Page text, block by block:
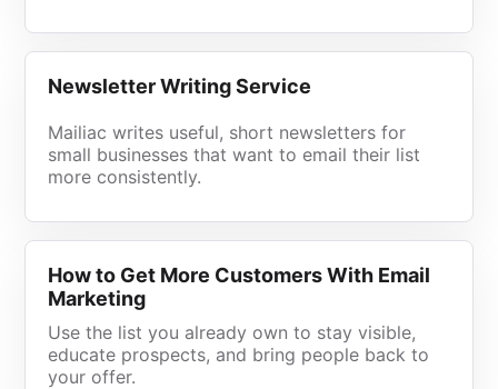
Newsletter Writing Service
Mailiac writes useful, short newsletters for
small businesses that want to email their list
more consistently.
How to Get More Customers With Email
Marketing
Use the list you already own to stay visible,
educate prospects, and bring people back to
your offer.